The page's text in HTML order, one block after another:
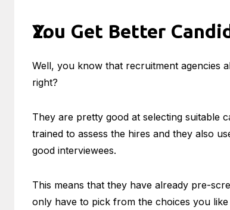
You Get Better
Well, you know that recruitment agencies
right?
They are pretty good at selecting suitable
trained to assess the hires and they also
good interviewees.
This means that they have already pre-
only have to pick from the choices you like